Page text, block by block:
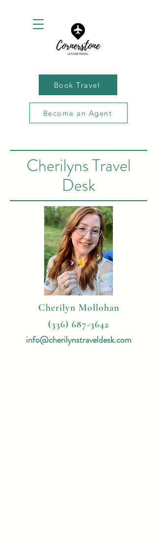
Book Travel
Become an Agent
Cherilyns Travel
Desk
Cherilyn Mollohan
(336) 687-3642
info@cherilynstraveldesk.com